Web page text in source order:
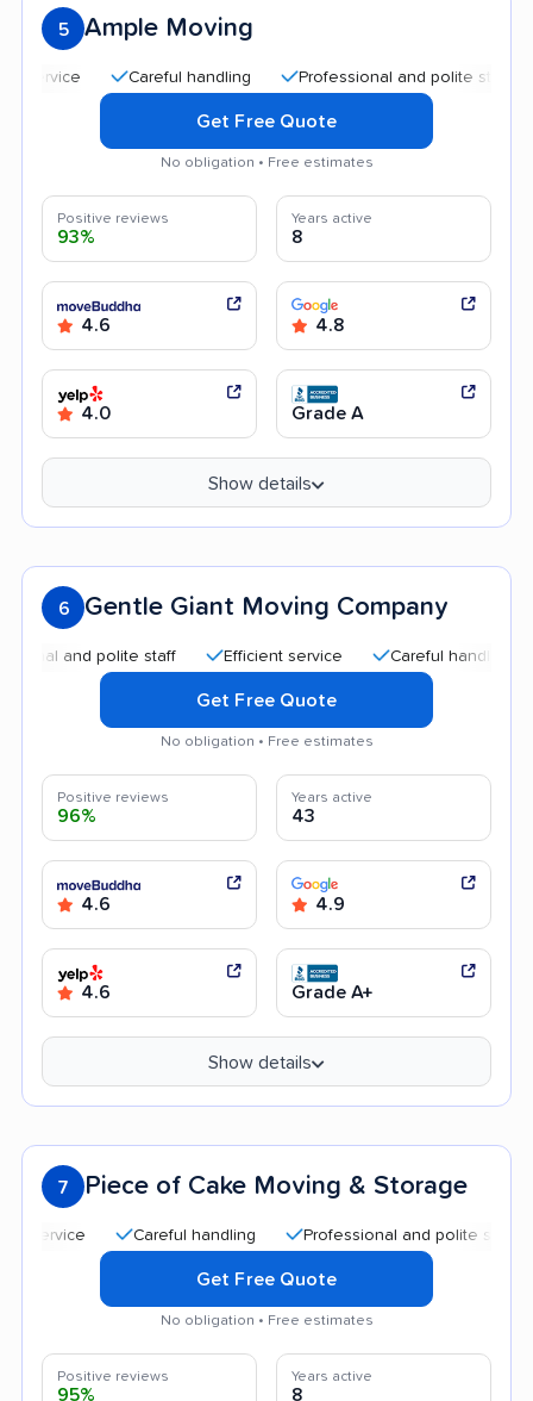
5 Ample Moving
Careful handling Professional and polite staff
Get Free Quote
No obligation • Free estimates
Positive reviews
93%
Years active
8
4.6 4.8
4.0 Grade A
Show details
6 Gentle Giant Moving Company
and polite staff Efficient service Careful handling
Get Free Quote
No obligation • Free estimates
Positive reviews
96%
Years active
43
4.6 4.9
4.6 Grade A+
Show details
7 Piece of Cake Moving & Storage
Careful handling Professional and polite staff
Get Free Quote
No obligation • Free estimates
Positive reviews
95%
Years active
8